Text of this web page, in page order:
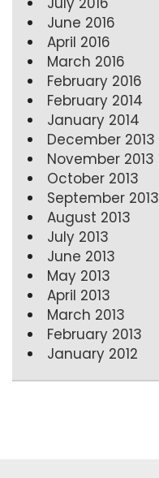
June 2016
April 2016
March 2016
February 2016
February 2014
January 2014
December 2013
November 2013
October 2013
September 2013
August 2013
July 2013
June 2013
May 2013
April 2013
March 2013
February 2013
January 2012